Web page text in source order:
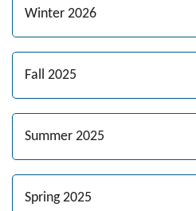
Winter 2026
Fall 2025
Summer 2025
Spring 2025